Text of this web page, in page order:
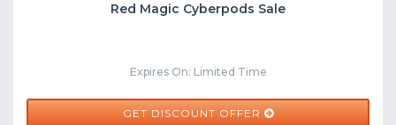
Red Magic Cyberpods Sale
Expires On: Limited Time
GET DISCOUNT OFFER